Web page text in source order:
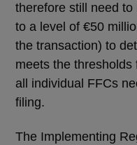
therefore still need to
to a level of €50
the transaction) to
meets the
all individual FFCs
filing.
The Implementing